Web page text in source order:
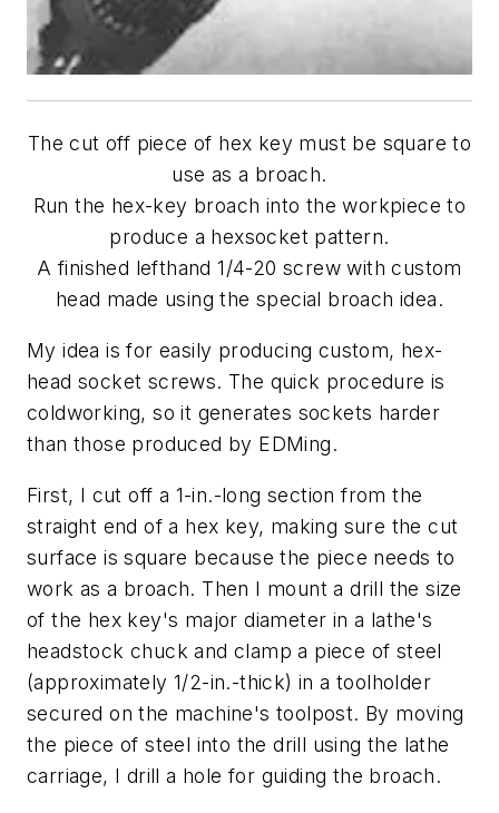
The cut off piece of hex key must be square to
use as a broach.
Run the hex-key broach into the workpiece to
produce a hexsocket pattern.
A finished lefthand 1/4-20 screw with custom
head made using the special broach idea.
My idea is for easily producing custom, hex-
head socket screws. The quick procedure is
coldworking, so it generates sockets harder
than those produced by EDMing.
First, I cut off a 1-in.-long section from the
straight end of a hex key, making sure the cut
surface is square because the piece needs to
work as a broach. Then I mount a drill the size
of the hex key's major diameter in a lathe's
headstock chuck and clamp a piece of steel
(approximately 1/2-in.-thick) in a toolholder
secured on the machine's toolpost. By moving
the piece of steel into the drill using the lathe
carriage, I drill a hole for guiding the broach.